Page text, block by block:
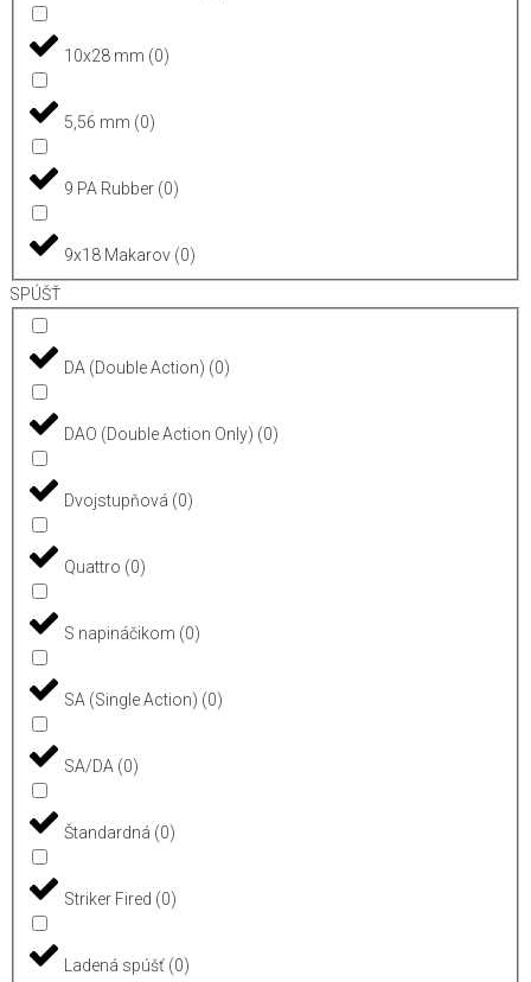
10x28 mm (0)
5,56 mm (0)
9 PA Rubber (0)
9x18 Makarov (0)
SPÚŠŤ
DA (Double Action) (0)
DAO (Double Action Only) (0)
Dvojstupňová (0)
Quattro (0)
S napináčikom (0)
SA (Single Action) (0)
SA/DA (0)
Štandardná (0)
Striker Fired (0)
Ladená spúšť (0)